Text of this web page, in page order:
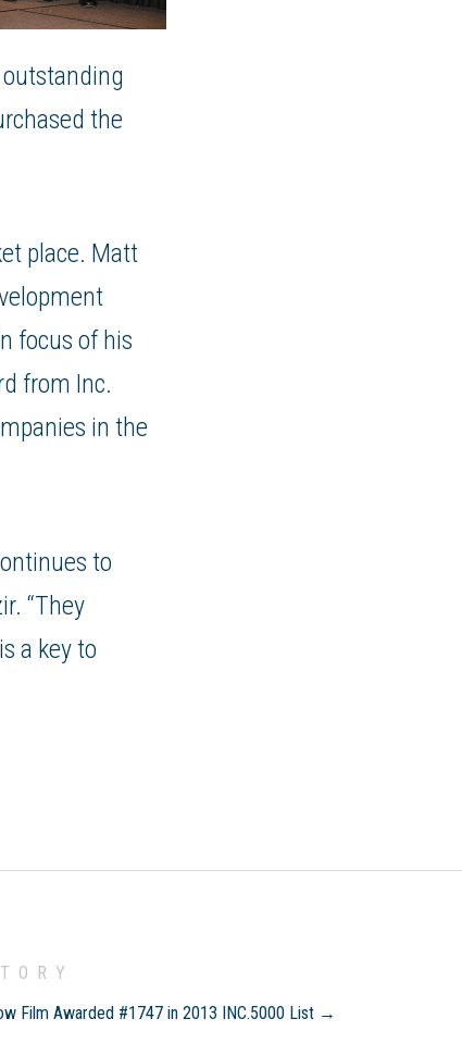
the
place. Matt
focus of his
from Inc.
in the
to
“They
a key to
Film Awarded #1747 in 2013 INC.5000 List →